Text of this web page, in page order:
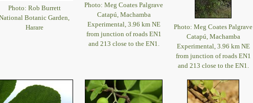
Photo: Rob Burrett
Botanic Garden,
Harare
Photo: Meg Coates Palgrave
Catapú, Machamba
Experimental, 3.96 km NE
from junction of roads EN1
and 213 close to the EN1.
Photo: Meg Coates Palgrave
Catapú, Machamba
Experimental, 3.96 km NE
from junction of roads EN1
and 213 close to the EN1.